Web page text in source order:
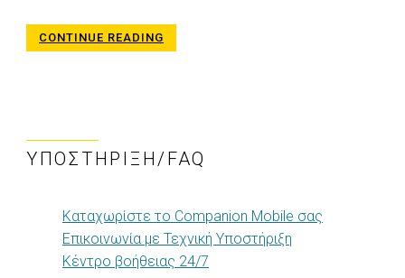
CONTINUE READING
ΥΠΟΣΤΉΡΙΞΗ/FAQ
Καταχωρίστε το Companion Mobile σας
Επικοινωνία με Τεχνική Υποστήριξη
Κέντρο βοήθειας 24/7